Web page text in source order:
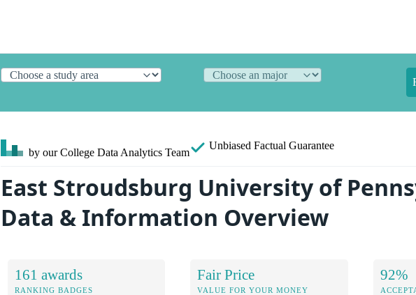
by our College Data Analytics Team
Unbiased Factual Guarantee
East Stroudsburg University of
Data & Information Overview
161 awards
RANKING BADGES
Fair Price
VALUE FOR YOUR MONEY
92%